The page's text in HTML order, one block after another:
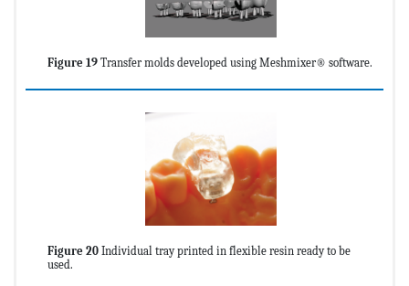
Figure 19 Transfer molds developed using Meshmixer® software.
Figure 20 Individual tray printed in flexible resin ready to be
used.